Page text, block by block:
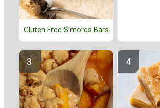
Gluten Free S'mores Bars